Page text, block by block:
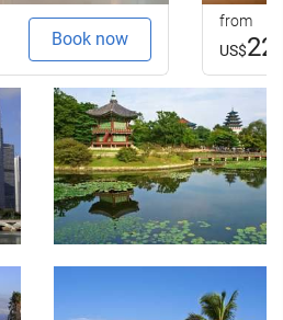
Book now
from
US$